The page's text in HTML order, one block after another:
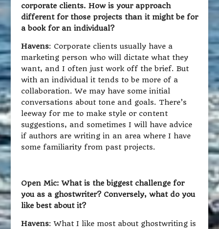
corporate clients. How is your approach
different for those projects than it might be for
a book for an individual?
Havens: Corporate clients usually have a
marketing person who will dictate what they
want, and I often just work off the brief. But
with an individual it tends to be more of a
collaboration. We may have some initial
conversations about tone and goals. There’s
leeway for me to make style or content
suggestions, and sometimes I will have advice
if authors are writing in an area where I have
some familiarity from past projects.
Open Mic: What is the biggest challenge for
you as a ghostwriter? Conversely, what do you
like best about it?
Havens: What I like most about ghostwriting is